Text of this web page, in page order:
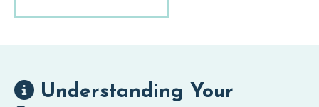
Understanding Your